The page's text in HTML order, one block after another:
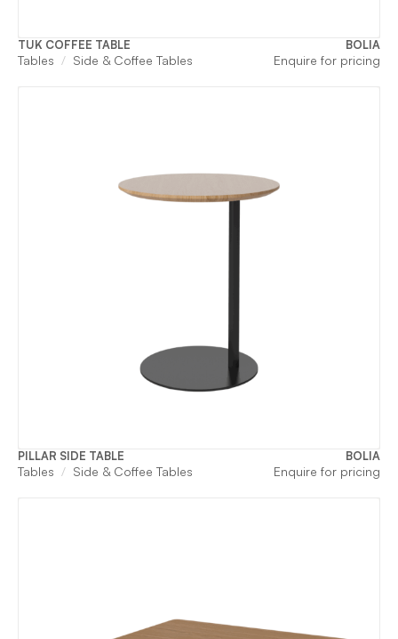
TUK COFFEE TABLE BOLIA
Tables Side & Coffee Tables Enquire for pricing
PILLAR SIDE TABLE BOLIA
Tables Side & Coffee Tables Enquire for pricing